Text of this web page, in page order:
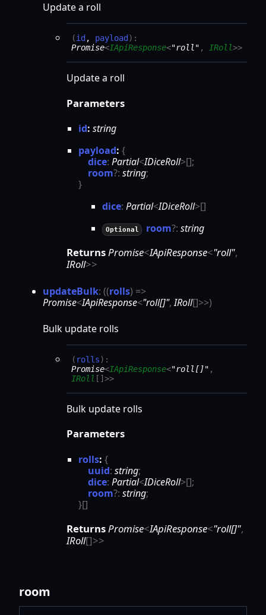
Update a roll
(id , payload ) :
Promise<IApiResponse<"roll" , IRoll>>
Update a roll
Parameters
id: string
payload: {
dice: Partial<IDiceRoll>[];
room?: string;
}
dice: Partial<IDiceRoll>[]
Optional room?: string
ReturnsPromise<IApiResponse<"roll",
IRoll>>
updateBulk: ((rolls) =>
Promise<IApiResponse<"roll[]",IRoll[]>>)
Bulk update rolls
( rolls) :
Promise<IApiResponse<"roll[]" ,
IRoll [] >>
Bulk update rolls
Parameters
rolls: {
uuid: string;
dice: Partial<IDiceRoll>[];
room?: string;
}[]
ReturnsPromise<IApiResponse<"roll[]",
IRoll[]>>
room